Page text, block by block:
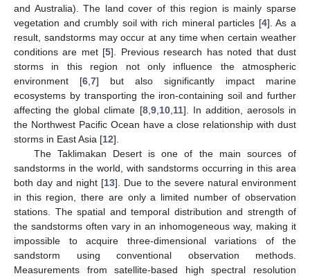
and Australia). The land cover of this region is mainly sparse
vegetation and crumbly soil with rich mineral particles [4]. As a
result, sandstorms may occur at any time when certain weather
conditions are met [5]. Previous research has noted that dust
storms in this region not only influence the atmospheric
environment [6 7] but also significantly impact marine
ecosystems by transporting the iron-containing soil and further
affecting the global climate [8, 9, 10, 11]. In addition, aerosols in
the Northwest Pacific Ocean have a close relationship with dust
storms in East Asia [12].
The Taklimakan Desert is one of the main sources of
sandstorms in the world, with sandstorms occurring in this area
both day and night [13]. Due to the severe natural environment
in this region, there are only a limited number of observation
stations. The spatial and temporal distribution and strength of
the sandstorms often vary in an inhomogeneous way, making it
impossible to acquire three-dimensional variations of the
sandstorm using conventional observation methods.
Measurements from satellite-based high spectral resolution